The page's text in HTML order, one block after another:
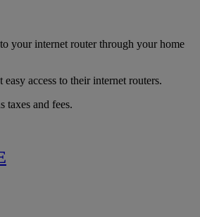
your internet router through your home
access to their internet routers.
taxes and fees.